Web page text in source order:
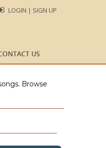
LOGIN | SIGN UP
US
Browse